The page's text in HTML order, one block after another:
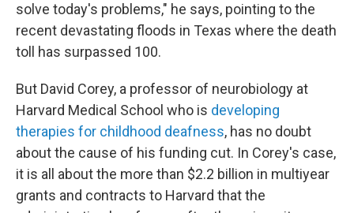
solve today's problems," he says, pointing to the
recent devastating floods in Texas where the death
toll has surpassed 100.
But David Corey, a professor of neurobiology at
Harvard Medical School who is developing
therapies for childhood deafness, has no doubt
about the cause of his funding cut. In Corey's case,
it is all about the more than $2.2 billion in multiyear
grants and contracts to Harvard that the